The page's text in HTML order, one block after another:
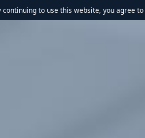
continuing to use this website, you agree